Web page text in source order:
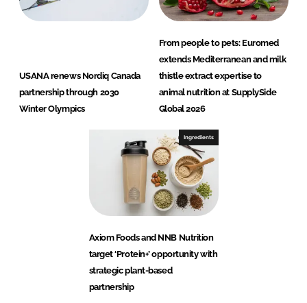
USANA renews Nordiq Canada
partnership through 2030
Winter Olympics
From people to pets: Euromed
extends Mediterranean and milk
thistle extract expertise to
animal nutrition at SupplySide
Global 2026
Ingredients
Axiom Foods and NNB Nutrition
target ‘Protein+’ opportunity with
strategic plant-based
partnership